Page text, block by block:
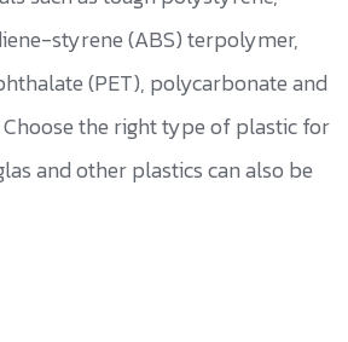
styrene (ABS) terpolymer,
(PET), polycarbonate and
the right type of plastic for
and other plastics can also be